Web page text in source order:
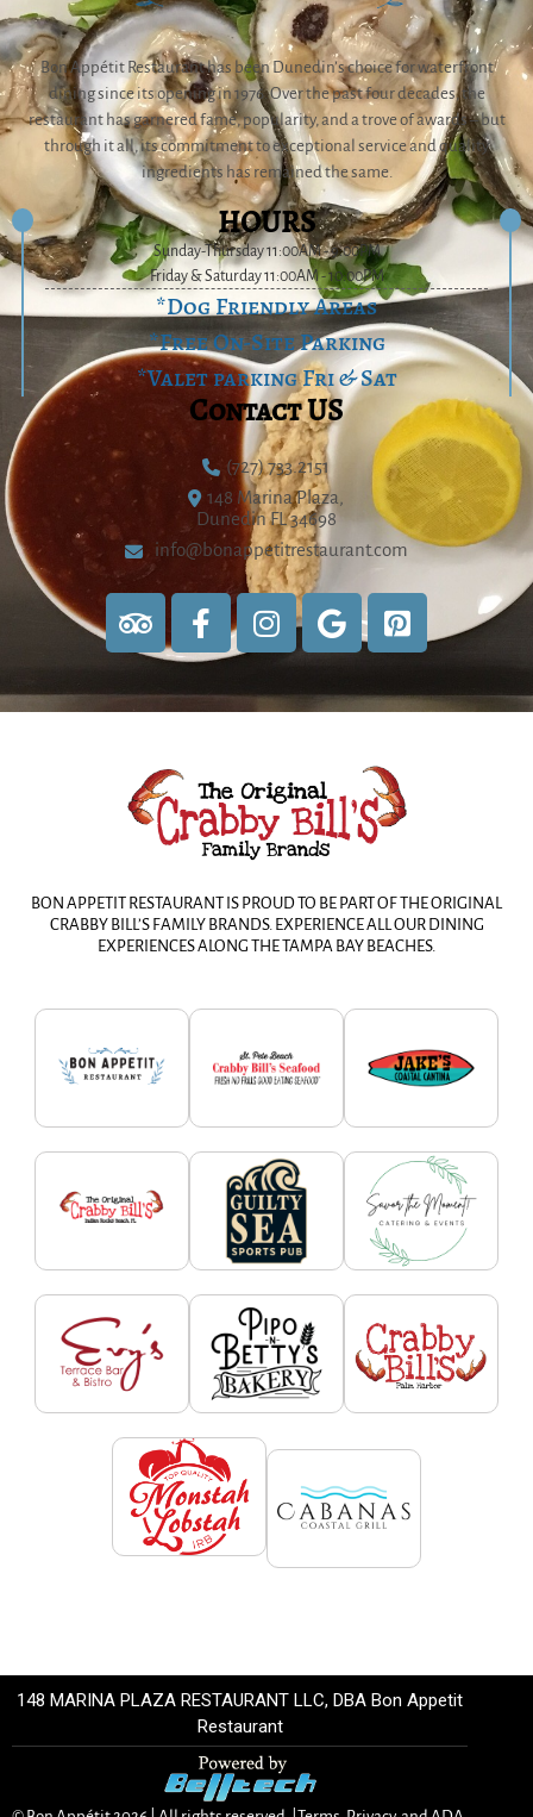
Bon Appétit Restaurant has been Dunedin’s choice for waterfront
dining since its opening in 1976. Over the past four decades, the
restaurant has garnered fame, popularity, and a trove of awards – but
through it all, its commitment to exceptional service and quality
ingredients has remained the same.
HOURS
Sunday-Thursday 11:00AM - 9:00PM
Friday & Saturday 11:00AM - 10:00PM
*Dog Friendly Areas
*Free On-Site Parking
*Valet parking Fri & Sat
Contact US
(727) 733.2151
148 Marina Plaza,
Dunedin FL 34698
info@bonappetitrestaurant.com
BON APPETIT RESTAURANT IS PROUD TO BE PART OF THE ORIGINAL
CRABBY BILL’S FAMILY BRANDS. EXPERIENCE ALL OUR DINING
EXPERIENCES ALONG THE TAMPA BAY BEACHES.
148 MARINA PLAZA RESTAURANT LLC, DBA Bon Appetit
Restaurant